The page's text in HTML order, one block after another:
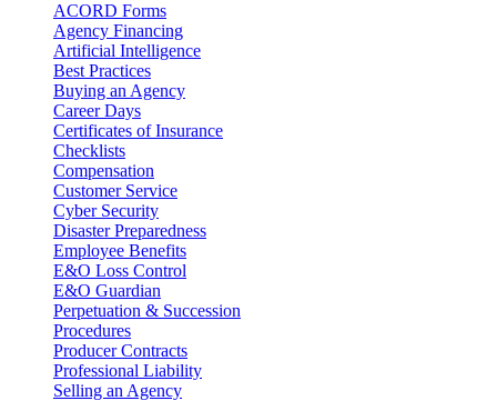
ACORD Forms
Agency Financing
Artificial Intelligence
Best Practices
Buying an Agency
Career Days
Certificates of Insurance
Checklists
Compensation
Customer Service
Cyber Security
Disaster Preparedness
Employee Benefits
E&O Loss Control
E&O Guardian
Perpetuation & Succession
Procedures
Producer Contracts
Professional Liability
Selling an Agency